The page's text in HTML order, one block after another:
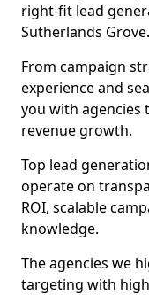
right-fit lead
Sutherlands Grove.
From campaign
experience and
you with agencies
revenue growth.
Top lead
operate on
ROI, scalable
knowledge.
The agencies we
targeting with